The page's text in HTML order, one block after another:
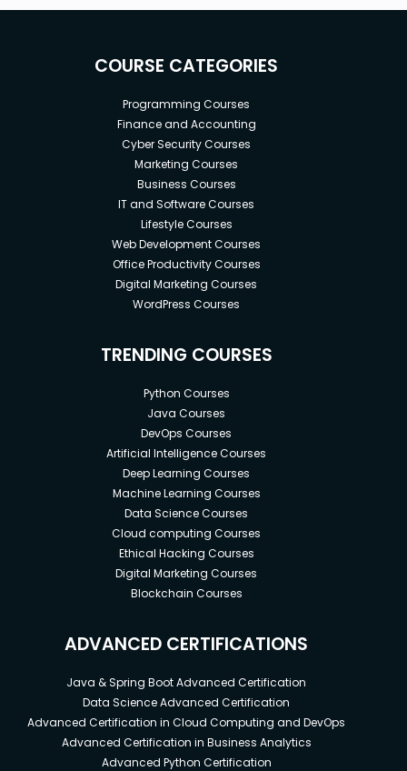
COURSE CATEGORIES
Programming Courses
Finance and Accounting
Cyber Security Courses
Marketing Courses
Business Courses
IT and Software Courses
Lifestyle Courses
Web Development Courses
Office Productivity Courses
Digital Marketing Courses
WordPress Courses
TRENDING COURSES
Python Courses
Java Courses
DevOps Courses
Artificial Intelligence Courses
Deep Learning Courses
Machine Learning Courses
Data Science Courses
Cloud computing Courses
Ethical Hacking Courses
Digital Marketing Courses
Blockchain Courses
ADVANCED CERTIFICATIONS
Java & Spring Boot Advanced Certification
Data Science Advanced Certification
Advanced Certification in Cloud Computing and DevOps
Advanced Certification in Business Analytics
Advanced Python Certification